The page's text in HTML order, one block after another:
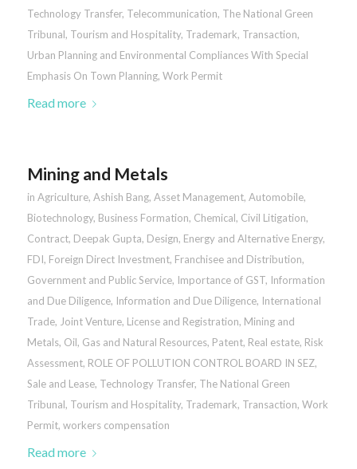
Technology Transfer, Telecommunication, The National Green
Tribunal, Tourism and Hospitality, Trademark, Transaction,
Urban Planning and Environmental Compliances With Special
Emphasis On Town Planning, Work Permit
Read more
Mining and Metals
in Agriculture, Ashish Bang, Asset Management, Automobile,
Biotechnology, Business Formation, Chemical, Civil Litigation,
Contract, Deepak Gupta, Design, Energy and Alternative Energy,
FDI, Foreign Direct Investment, Franchisee and Distribution,
Government and Public Service, Importance of GST, Information
and Due Diligence, Information and Due Diligence, International
Trade, Joint Venture, License and Registration, Mining and
Metals, Oil, Gas and Natural Resources, Patent, Real estate, Risk
Assessment, ROLE OF POLLUTION CONTROL BOARD IN SEZ,
Sale and Lease, Technology Transfer, The National Green
Tribunal, Tourism and Hospitality, Trademark, Transaction, Work
Permit, workers compensation
Read more